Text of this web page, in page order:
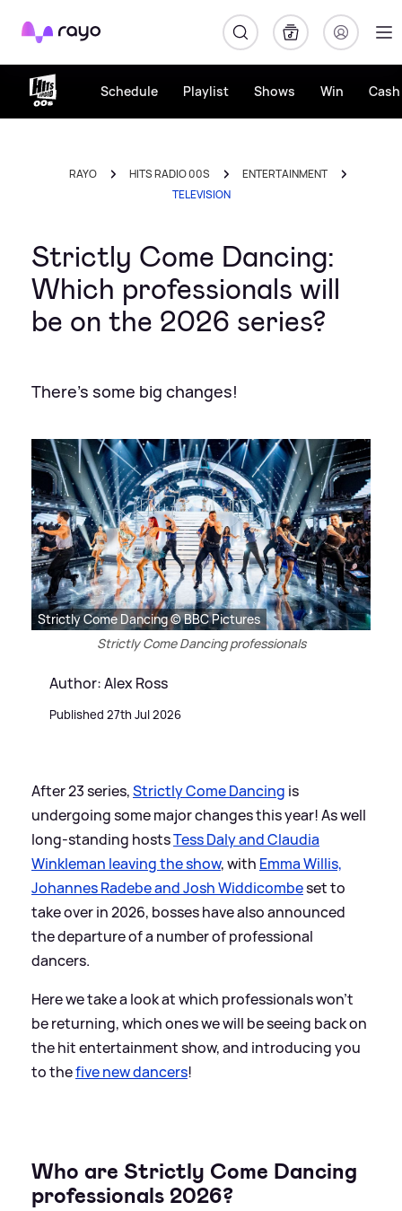
Rayo
Schedule Playlist Shows Win
RAYO HITS RADIO 00S
ENTERTAINMENT
TELEVISION
Strictly Come Dancing:
Which professionals will
be on the 2026 series?
There's some big changes!
Strictly Come Dancing © BBC Pictures
Strictly Come Dancing professionals
Author: Alex Ross
Published 27th Jul 2026
After 23 series,Strictly Come Dancing is
undergoing some major changes this year! As well
long-standing hostsTess Daly and Claudia
Winkleman leaving the show, with Emma Willis,
Johannes Radebe and Josh Widdicombeset to
take over in 2026, bosses have also announced
the departure of a number of professional
dancers.
Here we take a look at which professionals won't
be returning, which ones we will be seeing back on
the hit entertainment show, and introducing you
to thefive new dancers!
Who are Strictly Come Dancing
professionals 2026?